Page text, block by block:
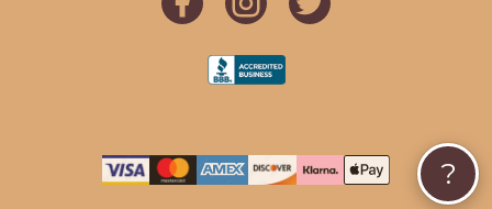
?